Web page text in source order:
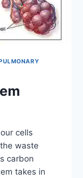
cells
waste
carbon
takes in